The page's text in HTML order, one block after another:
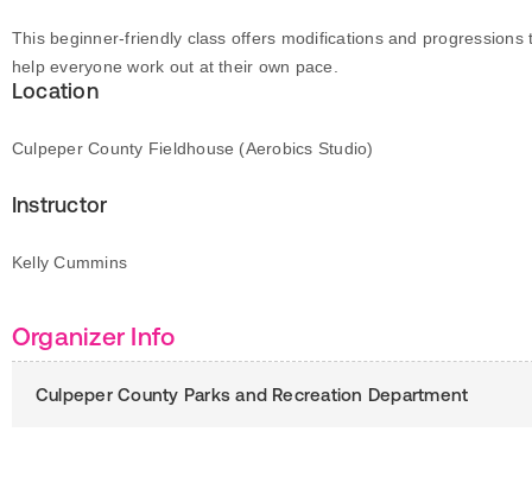
This beginner-friendly class offers modifications and progressions
help everyone work out at their own pace.
Location
Culpeper County Fieldhouse (Aerobics Studio)
Instructor
Kelly Cummins
Organizer Info
Culpeper County Parks and Recreation Department